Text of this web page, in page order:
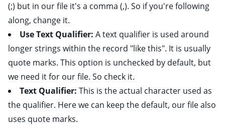
(;) but in our file it's a comma (,). So if you're following
along, change it.
Use Text Qualifier: A text qualifier is used around
longer strings within the record "like this". It is usually
quote marks. This option is unchecked by default, but
we need it for our file. So check it.
Text Qualifier: This is the actual character used as
the qualifier. Here we can keep the default, our file also
uses quote marks.